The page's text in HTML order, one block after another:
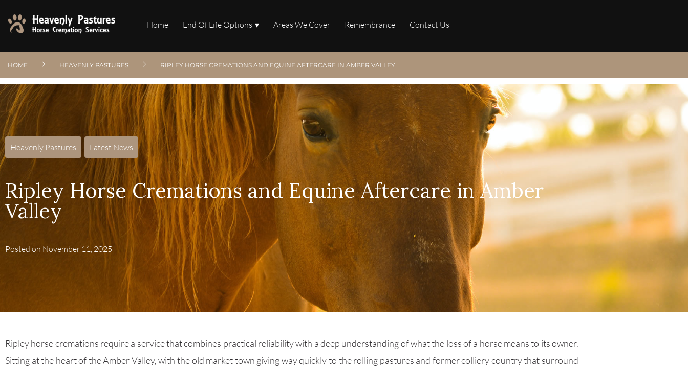
Home End Of Life Options Areas We Cover Remembrance Contact Us
HOME HEAVENLY PASTURES RIPLEY HORSE CREMATIONS AND EQUINE AFTERCARE IN AMBER VALLEY
Heavenly Pastures Latest News
Ripley Horse Cremations and Equine Aftercare in Amber
Valley
Posted on November 11, 2025
Ripley horse cremations require a service that combines practical reliability with a deep understanding of what the loss of a horse means to its owner.
Sitting at the heart of the Amber Valley, with the old market town giving way quickly to the rolling pastures and former colliery country that surround